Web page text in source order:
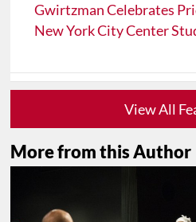
Gwirtzman Celebrates
New York City Center
View All
More from this Author